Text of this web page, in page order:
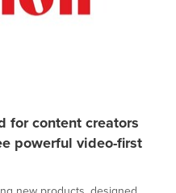
for content creators
powerful video-first